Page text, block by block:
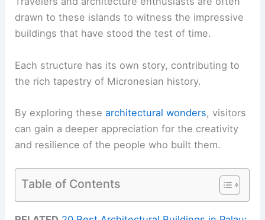
drawn to these islands to witness the impressive
buildings that have stood the test of time.
Each structure has its own story, contributing to
the rich tapestry of Micronesian history.
By exploring thesearchitectural wonders, visitors
can gain a deeper appreciation for the creativity
and resilience of the people who built them.
Table of Contents